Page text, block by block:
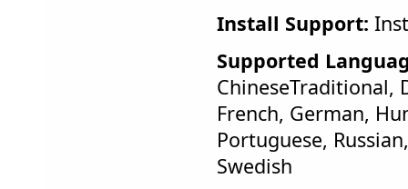
Install Support:
Supported
ChineseTraditional,
French, German,
Portuguese,
Swedish